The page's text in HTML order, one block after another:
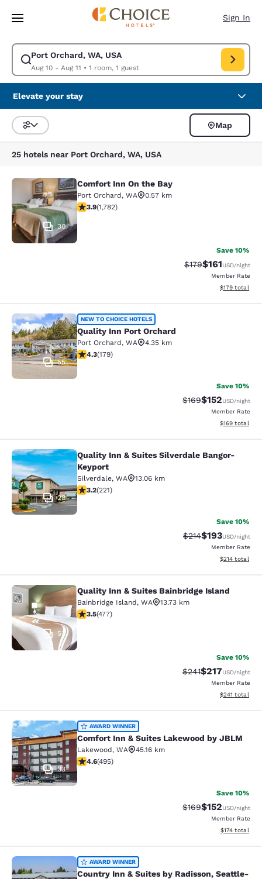
Skip To Main Content
Sign In
Port Orchard, WA, USA
Aug 10 - Aug 11 • 1 room, 1 guest
Modify search for Port Orchard, WA, USA. Check in date Aug 10, Check
Elevate your stay
Sort and Filter
Map
25 hotels near Port Orchard, WA, USA
Comfort Inn On the Bay
30
Comfort Inn On the Bay
Port Orchard, WA
0.57 km
3.94 stars rating. Good. 1782 reviews
3.9(1,782)
Save 10%
Strikethrough Rate:
$179Discounted
$161USD/night
Member Rate
View
$179 total
Quality Inn Port Orchard
55
NEW TO CHOICE HOTELS
Quality Inn Port Orchard
Port Orchard, WA
4.35 km
4.27 stars rating. Excellent. 179 reviews
4.3(179)
Save 10%
Strikethrough Rate:
$169Discounted
$152USD/night
Member Rate
View
$169 total
Quality Inn & Suites Silverdale
28
Quality Inn & Suites Silverdale Bangor-
Keyport
Silverdale, WA
13.06 km
3.2 stars rating. Good. 221 reviews
3.2(221)
Save 10%
Strikethrough Rate:
$214Discounted
$193USD/night
Member Rate
View
$214 total
Quality Inn & Suites Bainbridge
53
Quality Inn & Suites Bainbridge Island
Bainbridge Island, WA
13.73 km
3.54 stars rating. Good. 477 reviews
3.5(477)
Save 10%
Strikethrough Rate:
$241Discounted
$217USD/night
Member Rate
View
$241 total
Comfort Inn & Suites Lakewood by
33
AWARD WINNER
Comfort Inn & Suites Lakewood by JBLM
Lakewood, WA
45.16 km
4.61 stars rating. Exceptional. 495 reviews
4.6(495)
Save 10%
Strikethrough Rate:
$169Discounted
$152USD/night
Member Rate
View
$174 total
Country Inn & Suites by Radisson,
AWARD WINNER
Country Inn & Suites by Radisson, Seattle-